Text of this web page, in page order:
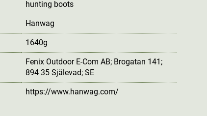
hunting boots
Hanwag
1640g
Fenix Outdoor E-Com AB; Brogatan 141;
894 35 Själevad; SE
https://www.hanwag.com/